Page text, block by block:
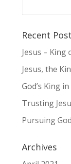
Recent
Jesus – King
Jesus, the
God’s King
Trusting
Pursuing
Archives